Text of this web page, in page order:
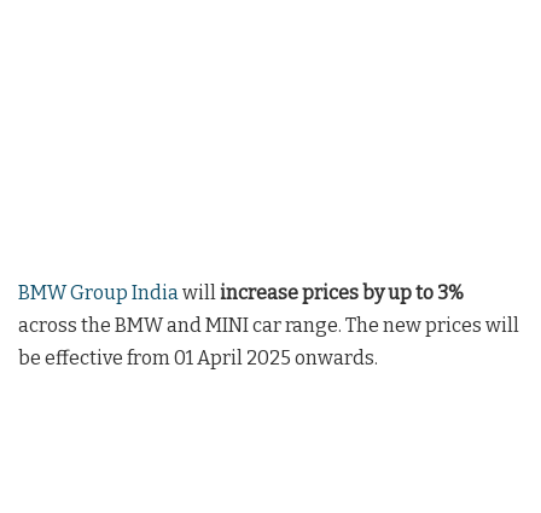
BMW Group India will increase prices by up to 3%
across the BMW and MINI car range. The new prices will
be effective from 01 April 2025 onwards.